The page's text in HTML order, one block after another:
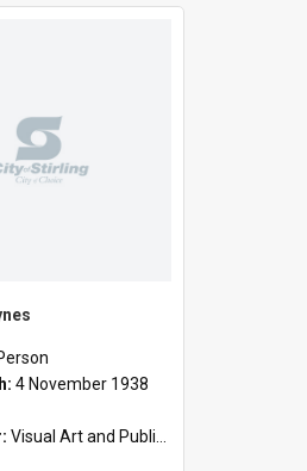
4 November 1938
Visual Art and Public Art